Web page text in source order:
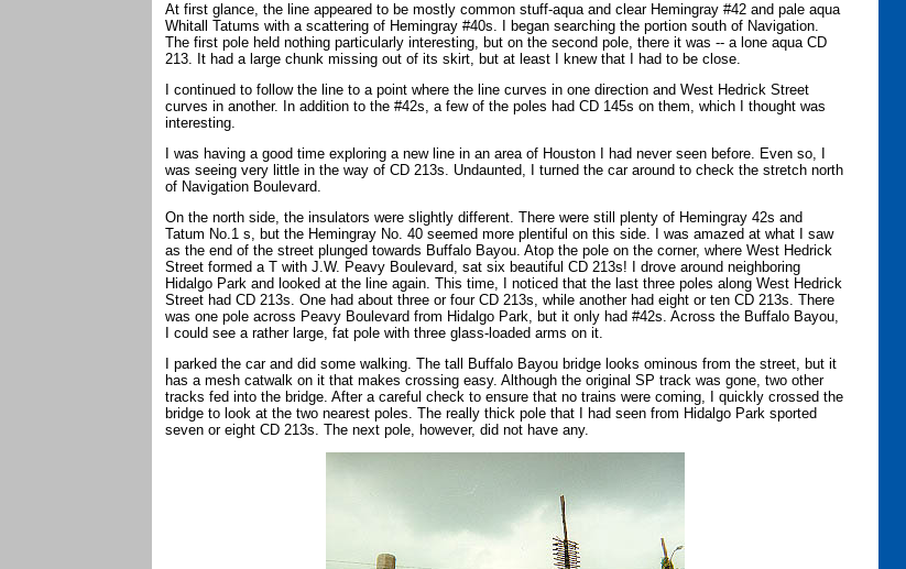
At first glance, the line appeared to be mostly common stuff-aqua and clear Hemingray #42 and pale aqua
Whitall Tatums with a scattering of Hemingray #40s. I began searching the portion south of Navigation.
The first pole held nothing particularly interesting, but on the second pole, there it was -- a lone aqua CD
213. It had a large chunk missing out of its skirt, but at least I knew that I had to be close.
I continued to follow the line to a point where the line curves in one direction and West Hedrick Street
curves in another. In addition to the #42s, a few of the poles had CD 145s on them, which I thought was
interesting.
I was having a good time exploring a new line in an area of Houston I had never seen before. Even so, I
was seeing very little in the way of CD 213s. Undaunted, I turned the car around to check the stretch north
of Navigation Boulevard.
On the north side, the insulators were slightly different. There were still plenty of Hemingray 42s and
Tatum No.1 s, but the Hemingray No. 40 seemed more plentiful on this side. I was amazed at what I saw
as the end of the street plunged towards Buffalo Bayou. Atop the pole on the corner, where West Hedrick
Street formed a T with J.W. Peavy Boulevard, sat six beautiful CD 213s! I drove around neighboring
Hidalgo Park and looked at the line again. This time, I noticed that the last three poles along West Hedrick
Street had CD 213s. One had about three or four CD 213s, while another had eight or ten CD 213s. There
was one pole across Peavy Boulevard from Hidalgo Park, but it only had #42s. Across the Buffalo Bayou,
I could see a rather large, fat pole with three glass-loaded arms on it.
I parked the car and did some walking. The tall Buffalo Bayou bridge looks ominous from the street, but it
has a mesh catwalk on it that makes crossing easy. Although the original SP track was gone, two other
tracks fed into the bridge. After a careful check to ensure that no trains were coming, I quickly crossed the
bridge to look at the two nearest poles. The really thick pole that I had seen from Hidalgo Park sported
seven or eight CD 213s. The next pole, however, did not have any.